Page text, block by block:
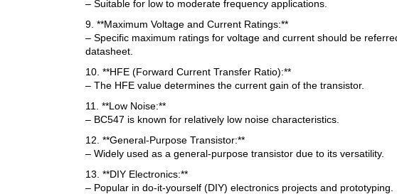
– Suitable for low to moderate frequency applications.
9. **Maximum Voltage and Current Ratings:**
– Specific maximum ratings for voltage and current should be
datasheet.
10. **HFE (Forward Current Transfer Ratio):**
– The HFE value determines the current gain of the transistor.
11. **Low Noise:**
– BC547 is known for relatively low noise characteristics.
12. **General-Purpose Transistor:**
– Widely used as a general-purpose transistor due to its versatility.
13. **DIY Electronics:**
– Popular in do-it-yourself (DIY) electronics projects and prototyping.